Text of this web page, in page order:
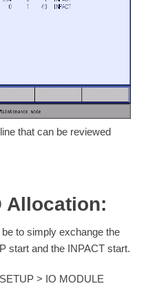
that can be reviewed
Allocation:
to simply exchange the
start and the INPACT start.
> IO MODULE